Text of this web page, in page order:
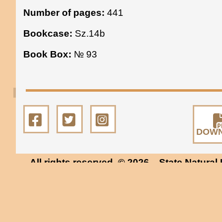
Number of pages: 441
Bookcase: Sz.14b
Book Box: № 93
All rights reserved. © 2026 State Natural